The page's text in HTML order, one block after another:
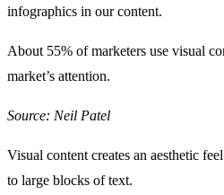
infographics in our content.
About 55% of marketers use visual
market’s attention.
Source: Neil Patel
Visual content creates an aesthetic
to large blocks of text.